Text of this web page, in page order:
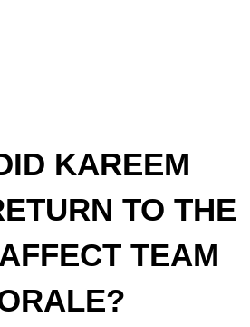
KAREEM
TO THE
TEAM